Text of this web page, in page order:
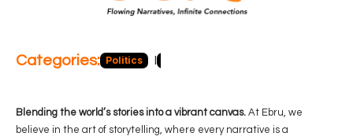
Categories: Politics
Blending the world’s stories into a vibrant canvas. At Ebru, we
believe in the art of storytelling, where every narrative is a